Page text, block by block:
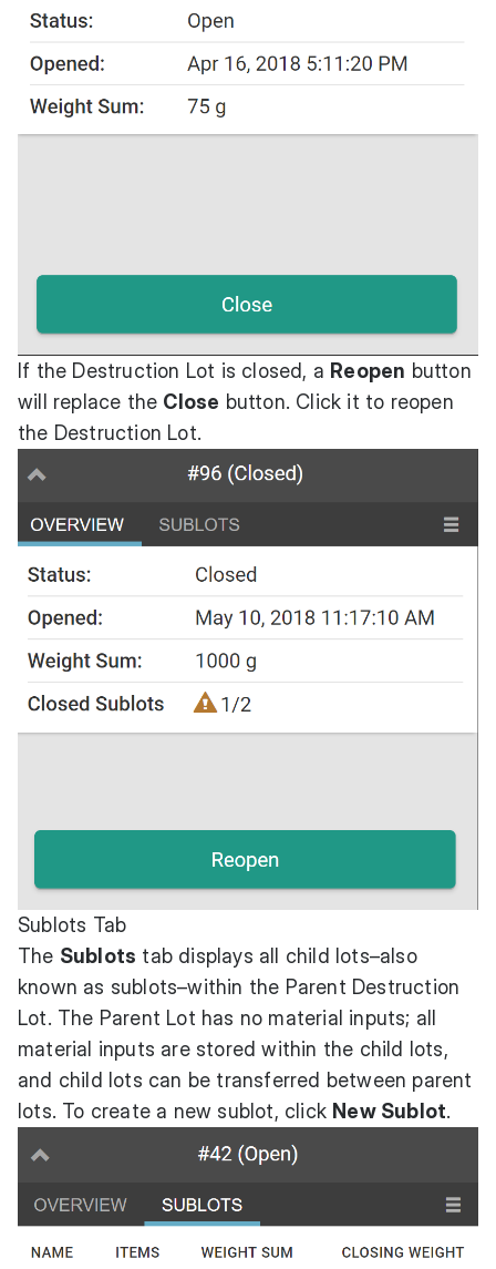
If the Destruction Lot is closed, a Reopen button
will replace the Close button. Click it to reopen
the Destruction Lot.
Sublots Tab
The Sublots tab displays all child lots–also
known as sublots–within the Parent Destruction
Lot. The Parent Lot has no material inputs; all
material inputs are stored within the child lots,
and child lots can be transferred between parent
lots. To create a new sublot, click New Sublot.